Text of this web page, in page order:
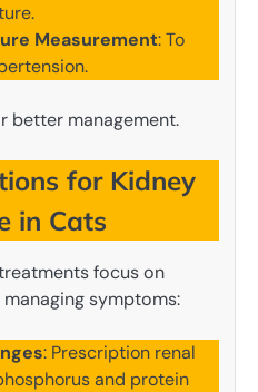
Measurement: To
better management.
for Kidney
in Cats
focus on
symptoms:
: Prescription renal
and protein